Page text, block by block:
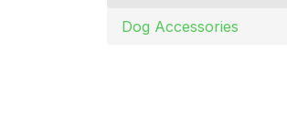
Dog Accessories